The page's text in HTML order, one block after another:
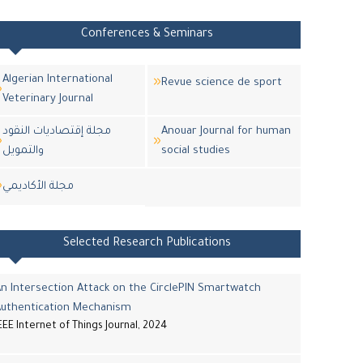
Conferences & Seminars
Algerian International
Veterinary Journal
Revue science de sport
مجلة إقتصاديات النقود
والتمويل
Anouar Journal for human
social studies
مجلة اﻷكاديمي
Selected Research Publications
Intersection Attack on the CirclePIN Smartwatch
Mechanism
Internet of Things Journal, 2024